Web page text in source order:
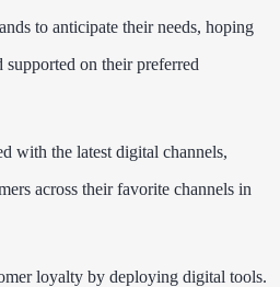
to anticipate their needs, hoping
supported on their preferred
with the latest digital channels,
across their favorite channels in
loyalty by deploying digital tools.